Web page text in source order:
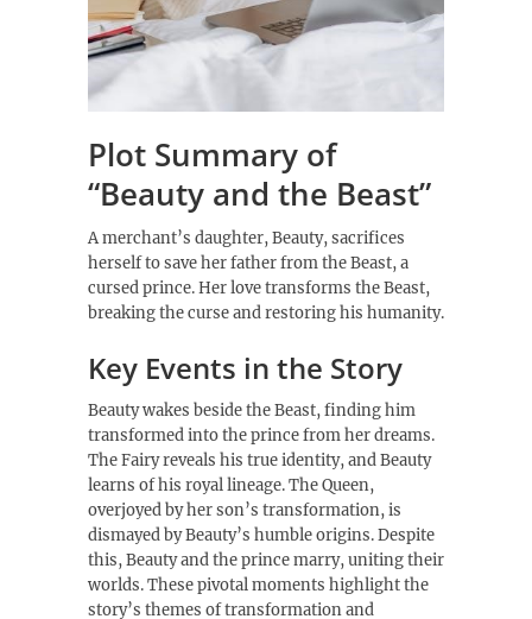
Plot Summary of
“Beauty and the Beast”
A merchant’s daughter, Beauty, sacrifices
herself to save her father from the Beast, a
cursed prince. Her love transforms the Beast,
breaking the curse and restoring his humanity.
Key Events in the Story
Beauty wakes beside the Beast, finding him
transformed into the prince from her dreams.
The Fairy reveals his true identity, and Beauty
learns of his royal lineage. The Queen,
overjoyed by her son’s transformation, is
dismayed by Beauty’s humble origins. Despite
this, Beauty and the prince marry, uniting their
worlds. These pivotal moments highlight the
story’s themes of transformation and